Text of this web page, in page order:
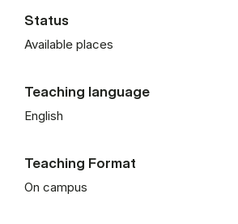
Status
Available places
Teaching language
English
Teaching Format
On campus